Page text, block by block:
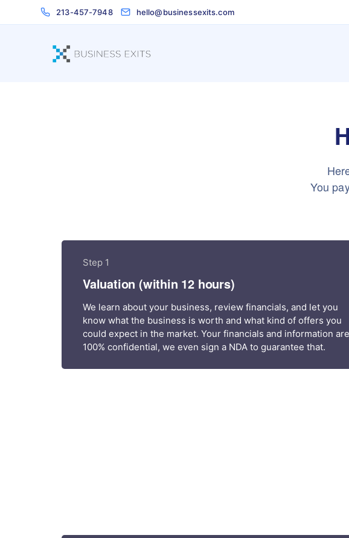
213-457-7948 hello@businessexits.com
You
Step 1
Valuation (within 12 hours)
We learn about your business, review financials, and let you
know what the business is worth and what kind of offers you
could expect in the market. Your financials and information are
100% confidential, we even sign a NDA to guarantee that.